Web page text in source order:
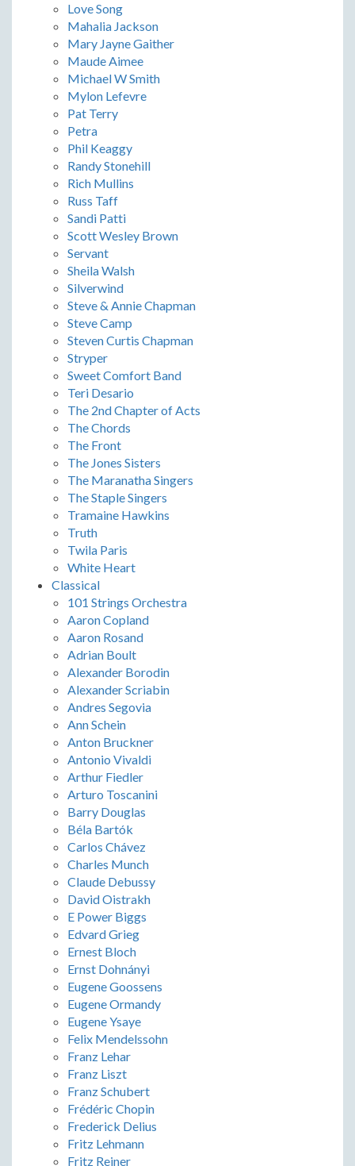
Love Song
Mahalia Jackson
Mary Jayne Gaither
Maude Aimee
Michael W Smith
Mylon Lefevre
Pat Terry
Petra
Phil Keaggy
Randy Stonehill
Rich Mullins
Russ Taff
Sandi Patti
Scott Wesley Brown
Servant
Sheila Walsh
Silverwind
Steve & Annie Chapman
Steve Camp
Steven Curtis Chapman
Stryper
Sweet Comfort Band
Teri Desario
The 2nd Chapter of Acts
The Chords
The Front
The Jones Sisters
The Maranatha Singers
The Staple Singers
Tramaine Hawkins
Truth
Twila Paris
White Heart
Classical
101 Strings Orchestra
Aaron Copland
Aaron Rosand
Adrian Boult
Alexander Borodin
Alexander Scriabin
Andres Segovia
Ann Schein
Anton Bruckner
Antonio Vivaldi
Arthur Fiedler
Arturo Toscanini
Barry Douglas
Béla Bartók
Carlos Chávez
Charles Munch
Claude Debussy
David Oistrakh
E Power Biggs
Edvard Grieg
Ernest Bloch
Ernst Dohnányi
Eugene Goossens
Eugene Ormandy
Eugene Ysaye
Felix Mendelssohn
Franz Lehar
Franz Liszt
Franz Schubert
Frédéric Chopin
Frederick Delius
Fritz Lehmann
Fritz Reiner